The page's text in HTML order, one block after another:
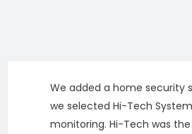
We added a home security
we selected Hi-Tech
monitoring. Hi-Tech was